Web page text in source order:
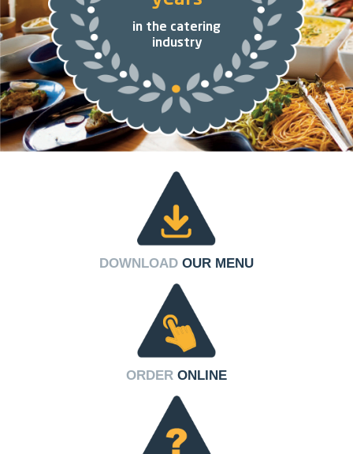
in the catering
industry
DOWNLOAD OUR MENU
ORDER ONLINE